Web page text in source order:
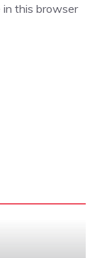
in this browser